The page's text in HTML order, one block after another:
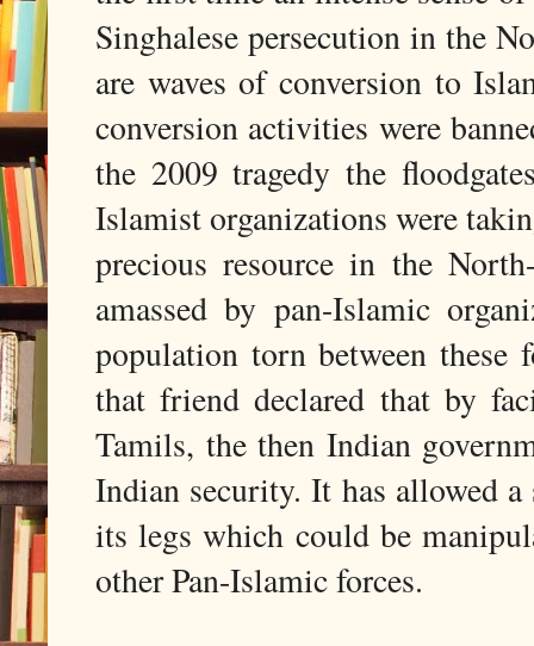
Singhalese persecution in the
are waves of conversion to
conversion activities were
the 2009 tragedy the
Islamist organizations were
precious resource in the
amassed by pan-Islamic
population torn between
that friend declared that by
Tamils, the then Indian
Indian security. It has allowed
its legs which could be
other Pan-Islamic forces.